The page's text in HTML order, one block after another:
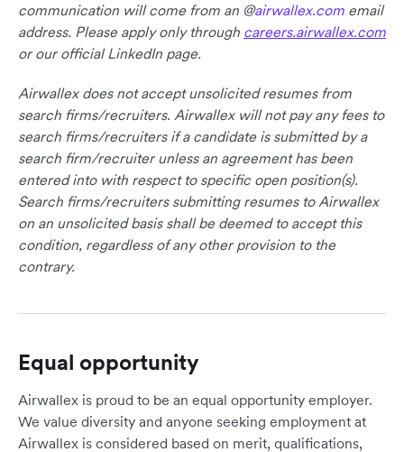
communication will come from an @airwallex.com email
address. Please apply only through careers.airwallex.com
or our official LinkedIn page.
Airwallex does not accept unsolicited resumes from
search firms/recruiters. Airwallex will not pay any fees to
search firms/recruiters if a candidate is submitted by a
search firm/recruiter unless an agreement has been
entered into with respect to specific open position(s).
Search firms/recruiters submitting resumes to Airwallex
on an unsolicited basis shall be deemed to accept this
condition, regardless of any other provision to the
contrary.
Equal opportunity
Airwallex is proud to be an equal opportunity employer.
We value diversity and anyone seeking employment at
Airwallex is considered based on merit, qualifications,